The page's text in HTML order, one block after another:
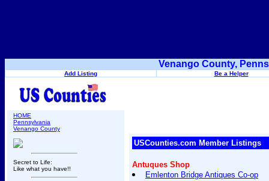
Venango County,
Add Listing Be a Helper
HOME
Pennsylvania
Venango County
Secret to Life:
Like what you have!!
USCounties.com Member Listings
Antuques Shop
Emlenton Bridge Antiques Co-op